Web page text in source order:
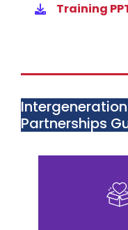
Training
Partnerships